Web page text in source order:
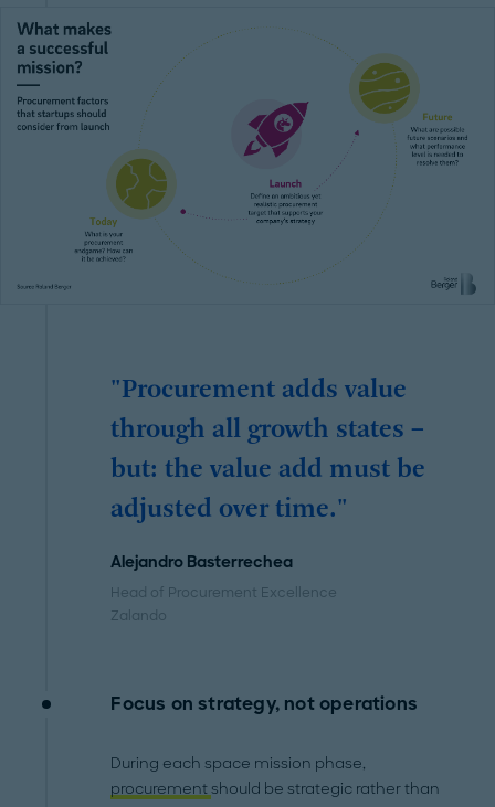
"Procurement adds value
through all growth states –
but: the value add must be
adjusted over time."
Alejandro Basterrechea
Head of Procurement Excellence
Zalando
Focus on strategy, not operations
During each space mission phase,
procurementshould be strategic rather than